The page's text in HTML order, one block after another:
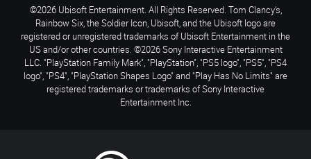
©2026 Ubisoft Entertainment. All Rights Reserved. Tom Clancy’s,
Rainbow Six, the Soldier Icon, Ubisoft, and the Ubisoft logo are
registered or unregistered trademarks of Ubisoft Entertainment in the
US and/or other countries. ©2026 Sony Interactive Entertainment
LLC. "PlayStation Family Mark", "PlayStation", "PS5 logo", "PS5", "PS4
logo", "PS4", "PlayStation Shapes Logo" and "Play Has No Limits" are
registered trademarks or trademarks of Sony Interactive
Entertainment Inc.